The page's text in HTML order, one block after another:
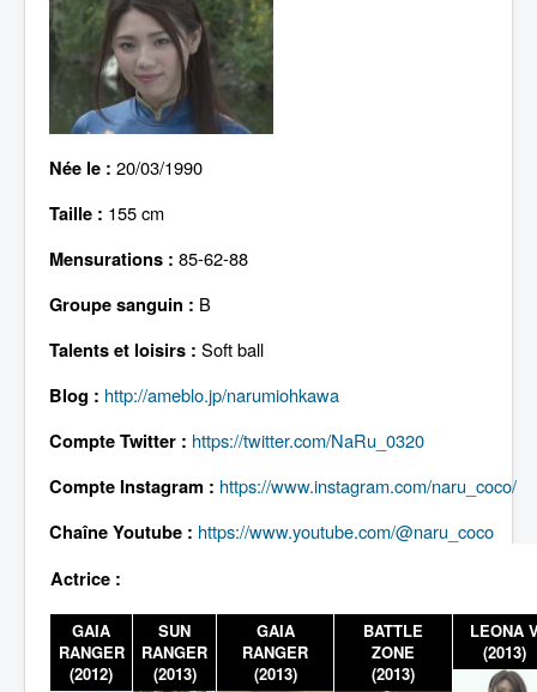
Séries
Films
COSAA
Dessins
Artiste Asperger
Lexique
Née le : 20/03/1990
Taille : 155 cm
Mensurations : 85-62-88
Groupe sanguin : B
Talents et loisirs : Soft ball
Blog : http://ameblo.jp/narumiohkawa
Compte Twitter : https://twitter.com/NaRu_0320
Compte Instagram : https://www.instagram.com/naru_coco/
Chaîne Youtube : https://www.youtube.com/@naru_coco
Actrice :
GAIA
RANGER
(2012)
SUN
RANGER
(2013)
GAIA
RANGER
(2013)
BATTLE
ZONE
(2013)
LEONA
(2013)